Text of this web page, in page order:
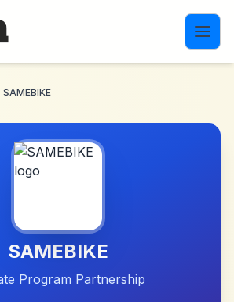
SAMEBIKE
SAMEBIKE
Program Partnership